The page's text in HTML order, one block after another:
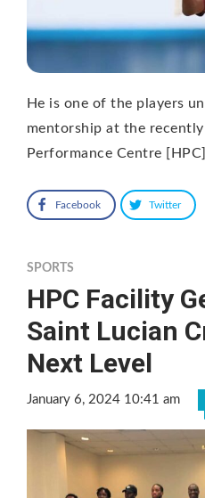
He is one of the players
mentorship at the
Performance Centre
Facebook Twitter
SPORTS
HPC Facility
Saint Lucian
Next Level
January 6, 2024 10:41 am